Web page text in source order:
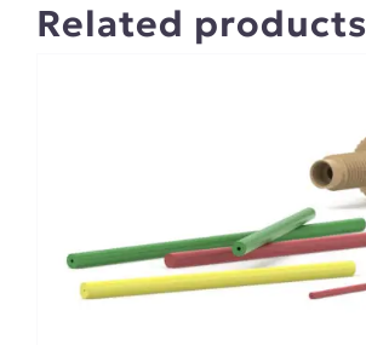
Related products